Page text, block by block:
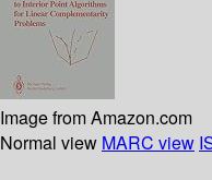
Image from Amazon.com
Normal view MARC view